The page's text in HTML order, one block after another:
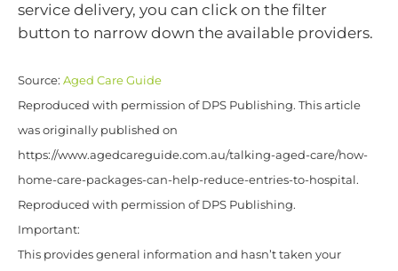
service delivery, you can click on the filter
button to narrow down the available providers.
Source: Aged Care Guide
Reproduced with permission of DPS Publishing. This article
was originally published on
https://www.agedcareguide.com.au/talking-aged-care/how-
home-care-packages-can-help-reduce-entries-to-hospital.
Reproduced with permission of DPS Publishing.
Important:
This provides general information and hasn’t taken your